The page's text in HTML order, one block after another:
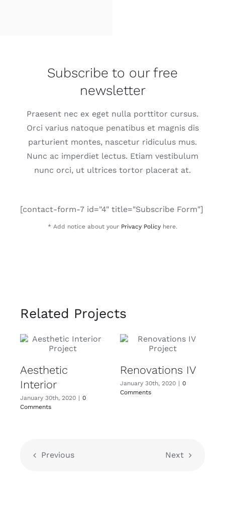
Subscribe to our free
newsletter
Praesent nec ex eget nulla porttitor cursus.
Orci varius natoque penatibus et magnis dis
parturient montes, nascetur ridiculus mus.
Nunc ac imperdiet lectus. Etiam vestibulum
nunc orci, ut ultrices tortor placerat at.
[contact-form-7 id="4" title="Subscribe Form"]
* Add notice about your Privacy Policy here.
Related Projects
Aesthetic
Interior
January 30th, 2020 | 0
Comments
Renovations IV
January 30th, 2020 | 0
Comments
Previous Next